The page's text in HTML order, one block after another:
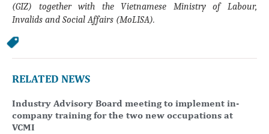
(GIZ) together with the Vietnamese Ministry of Labour,
Invalids and Social Affairs (MoLISA).
RELATED NEWS
Industry Advisory Board meeting to implement in-
company training for the two new occupations at
VCMI